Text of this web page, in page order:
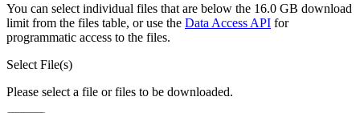
You can select individual files that are below the 16.0 GB download
limit from the files table, or use the Data Access API for
programmatic access to the files.
Select File(s)
Please select a file or files to be downloaded.